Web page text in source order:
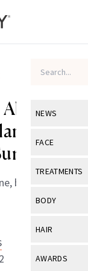
NEWS
View All
Industry &
FACE
View All
Eye Care
TREATMENTS
View All
BODY
View All
HAIR
View All
AWARDS
About
but especially